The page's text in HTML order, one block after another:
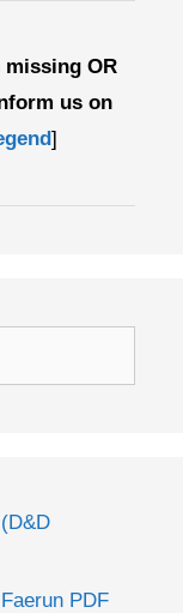
missing OR
us on
]
PDF